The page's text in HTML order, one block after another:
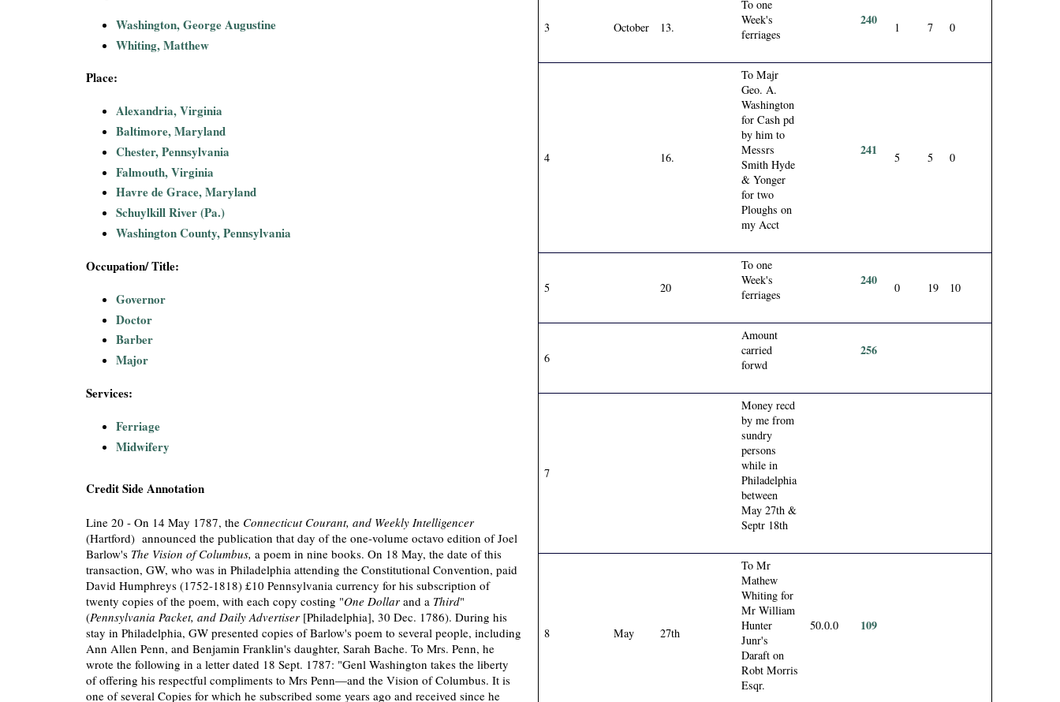
Washington, George Augustine
Whiting, Matthew
Place:
Alexandria, Virginia
Baltimore, Maryland
Chester, Pennsylvania
Falmouth, Virginia
Havre de Grace, Maryland
Schuylkill River (Pa.)
Washington County, Pennsylvania
Occupation/ Title:
Governor
Doctor
Barber
Major
Services:
Ferriage
Midwifery
Credit Side Annotation
Line 20 - On 14 May 1787, the Connecticut Courant, and Weekly Intelligencer
(Hartford) announced the publication that day of the one-volume octavo edition of Joel
Barlow's The Vision of Columbus, a poem in nine books. On 18 May, the date of this
transaction, GW, who was in Philadelphia attending the Constitutional Convention, paid
David Humphreys (1752-1818) £10 Pennsylvania currency for his subscription of
twenty copies of the poem, with each copy costing "One Dollar and a Third"
(Pennsylvania Packet, and Daily Advertiser [Philadelphia], 30 Dec. 1786). During his
stay in Philadelphia, GW presented copies of Barlow's poem to several people, including
Ann Allen Penn, and Benjamin Franklin's daughter, Sarah Bache. To Mrs. Penn, he
wrote the following in a letter dated 18 Sept. 1787: "Genl Washington takes the liberty
of offering his respectful compliments to Mrs Penn—and the Vision of Columbus. It is
one of several Copies for which he subscribed some years ago and received since he
3 October 13.
To one
Week's
ferriages
240 1 7 0
4 16.
To Majr
Geo. A.
Washington
for Cash pd
by him to
Messrs
Smith Hyde
& Yonger
for two
Ploughs on
my Acct
241 5 5 0
5 20
To one
Week's
ferriages
240 0 19 10
6
Amount
carried
forwd
256
7
Money recd
by me from
sundry
persons
while in
Philadelphia
between
May 27th &
Septr 18th
8 May 27th
To Mr
Mathew
Whiting for
Mr William
Hunter
Junr's
Daraft on
Robt Morris
Esqr.
50.0.0 109